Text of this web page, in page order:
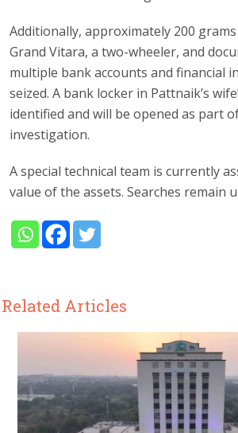
Additionally, approximately 200
Grand Vitara, a two-wheeler, and
multiple bank accounts and financial
seized. A bank locker in Pattnaik’s
identified and will be opened as part
investigation.
A special technical team is currently
value of the assets. Searches remain
Related Articles